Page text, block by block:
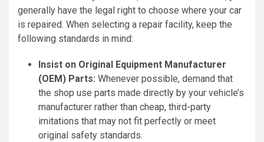
generally have the legal right to choose where your car
is repaired. When selecting a repair facility, keep the
following standards in mind:
Insist on Original Equipment Manufacturer
(OEM) Parts: Whenever possible, demand that
the shop use parts made directly by your vehicle’s
manufacturer rather than cheap, third-party
imitations that may not fit perfectly or meet
original safety standards.